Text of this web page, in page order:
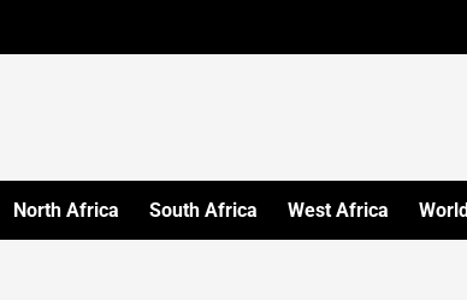
North Africa South Africa West Africa